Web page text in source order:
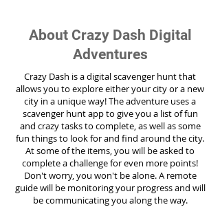
About Crazy Dash Digital
Adventures
Crazy Dash is a digital scavenger hunt that
allows you to explore either your city or a new
city in a unique way! The adventure uses a
scavenger hunt app to give you a list of fun
and crazy tasks to complete, as well as some
fun things to look for and find around the city.
At some of the items, you will be asked to
complete a challenge for even more points!
Don't worry, you won't be alone. A remote
guide will be monitoring your progress and will
be communicating you along the way.